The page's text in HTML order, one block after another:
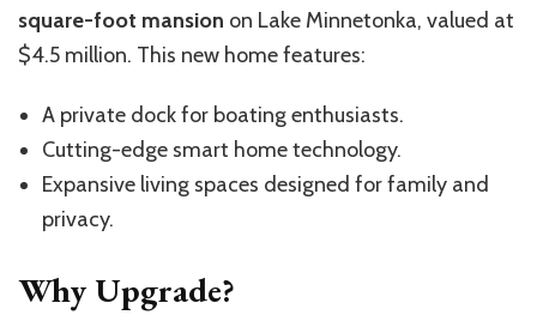
square-foot mansion on Lake Minnetonka, valued at
$4.5 million. This new home features:
A private dock for boating enthusiasts.
Cutting-edge smart home technology.
Expansive living spaces designed for family and
privacy.
Why Upgrade?